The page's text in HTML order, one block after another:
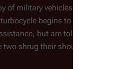
of military vehicles in the
begins to
but are told that only
shrug their shoulders and